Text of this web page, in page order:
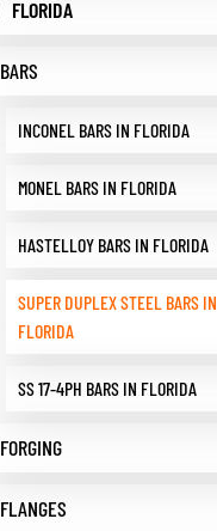
FLORIDA
BARS
INCONEL BARS IN FLORIDA
MONEL BARS IN FLORIDA
HASTELLOY BARS IN FLORIDA
SUPER DUPLEX STEEL BARS IN
FLORIDA
SS 17-4PH BARS IN FLORIDA
FORGING
FLANGES